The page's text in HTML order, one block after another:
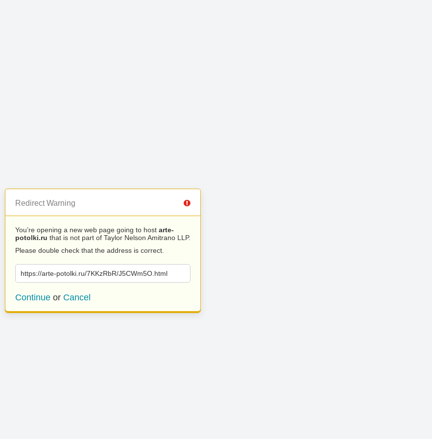
Redirect Warning
You’re opening a new web page going to host arte-
potolki.ru that is not part of Taylor Nelson Amitrano LLP.
Please double check that the address is correct.
https://arte-potolki.ru/7KKzRbR/J5CWm5O.html
Continue or Cancel